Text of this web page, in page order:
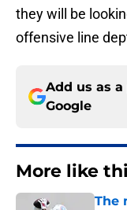
they will be
offensive line
Add us as
Google
More like
The